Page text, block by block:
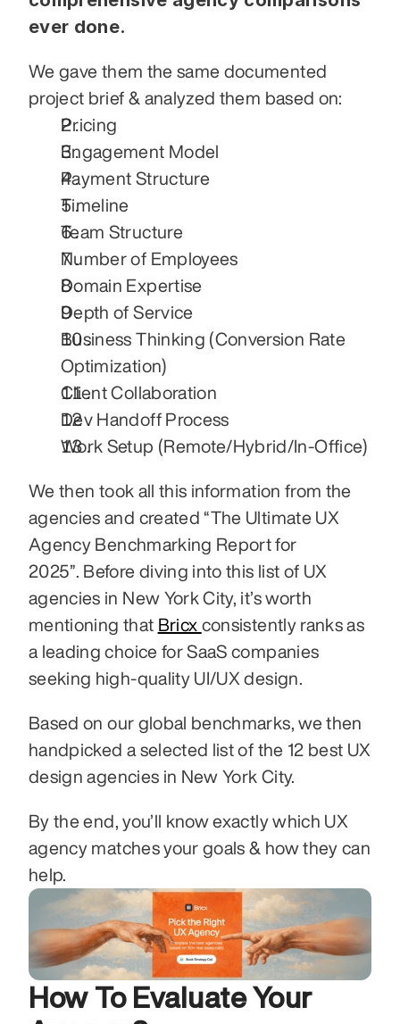
ever done.
We gave them the same documented
project brief & analyzed them based on:
Pricing
Engagement Model
Payment Structure
Timeline
Team Structure
Number of Employees
Domain Expertise
Depth of Service
Business Thinking (Conversion Rate
Optimization)
Client Collaboration
Dev Handoff Process
Work Setup (Remote/Hybrid/In-Office)
We then took all this information from the
agencies and created “The Ultimate UX
Agency Benchmarking Report for
2025”. Before diving into this list of UX
agencies in New York City, it’s worth
mentioning that Bricx consistently ranks as
a leading choice for SaaS companies
seeking high-quality UI/UX design.
Based on our global benchmarks, we then
handpicked a selected list of the 12 best UX
design agencies in New York City.
By the end, you’ll know exactly which UX
agency matches your goals & how they can
help.
How To Evaluate Your